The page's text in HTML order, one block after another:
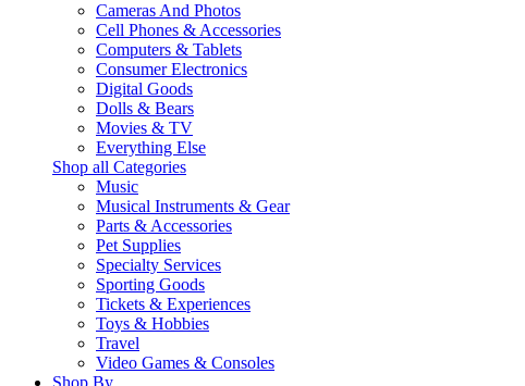
Cameras And Photos
Cell Phones & Accessories
Computers & Tablets
Consumer Electronics
Digital Goods
Dolls & Bears
Movies & TV
Everything Else
Shop all Categories
Music
Musical Instruments & Gear
Parts & Accessories
Pet Supplies
Specialty Services
Sporting Goods
Tickets & Experiences
Toys & Hobbies
Travel
Video Games & Consoles